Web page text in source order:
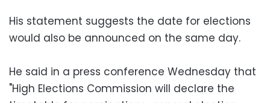
His statement suggests the date for elections
would also be announced on the same day.
He said in a press conference Wednesday that
"High Elections Commission will declare the